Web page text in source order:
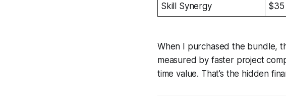
Skill Synergy
$35
When I purchased the bundle,
measured by faster project
time value. That’s the hidden